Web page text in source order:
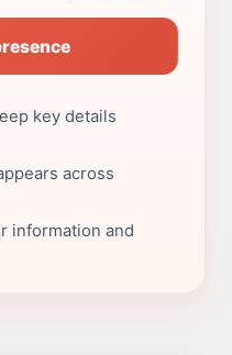
key details
across
information and